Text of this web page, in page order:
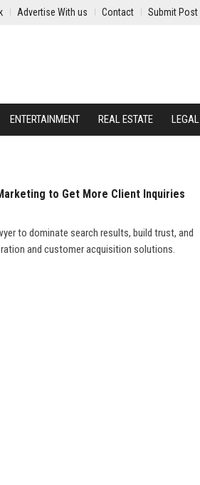
Advertise With us Contact Submit Post
ENTERTAINMENT REAL ESTATE LEGAL
to Get More Client Inquiries
to dominate search results, build trust, and
and customer acquisition solutions.